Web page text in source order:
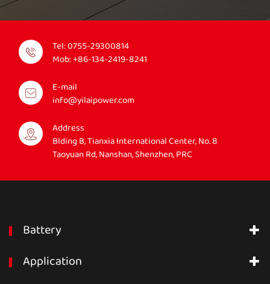
Tel:0755-29300814
Mob:+86-134-2419-8241
E-mail
info@yilaipower.com
Address
Blding B, Tianxia International Center, No. 8
Taoyuan Rd, Nanshan, Shenzhen, PRC
Battery
Application